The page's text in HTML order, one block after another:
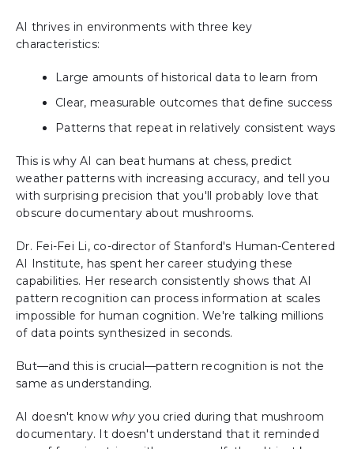
AI thrives in environments with three key
characteristics:
Large amounts of historical data to learn from
Clear, measurable outcomes that define success
Patterns that repeat in relatively consistent ways
This is why AI can beat humans at chess, predict
weather patterns with increasing accuracy, and tell you
with surprising precision that you'll probably love that
obscure documentary about mushrooms.
Dr. Fei-Fei Li, co-director of Stanford's Human-Centered
AI Institute, has spent her career studying these
capabilities. Her research consistently shows that AI
pattern recognition can process information at scales
impossible for human cognition. We're talking millions
of data points synthesized in seconds.
But—and this is crucial—pattern recognition is not the
same as understanding.
AI doesn't know whyyou cried during that mushroom
documentary. It doesn't understand that it reminded